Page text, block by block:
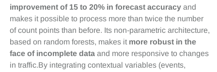
improvement of 15 to 20% in forecast accuracy and
makes it possible to process more than twice the number
of count points than before. Its non-parametric architecture,
based on random forests, makes it more robust in the
face of incomplete data and more responsive to changes
in traffic.By integrating contextual variables (events,